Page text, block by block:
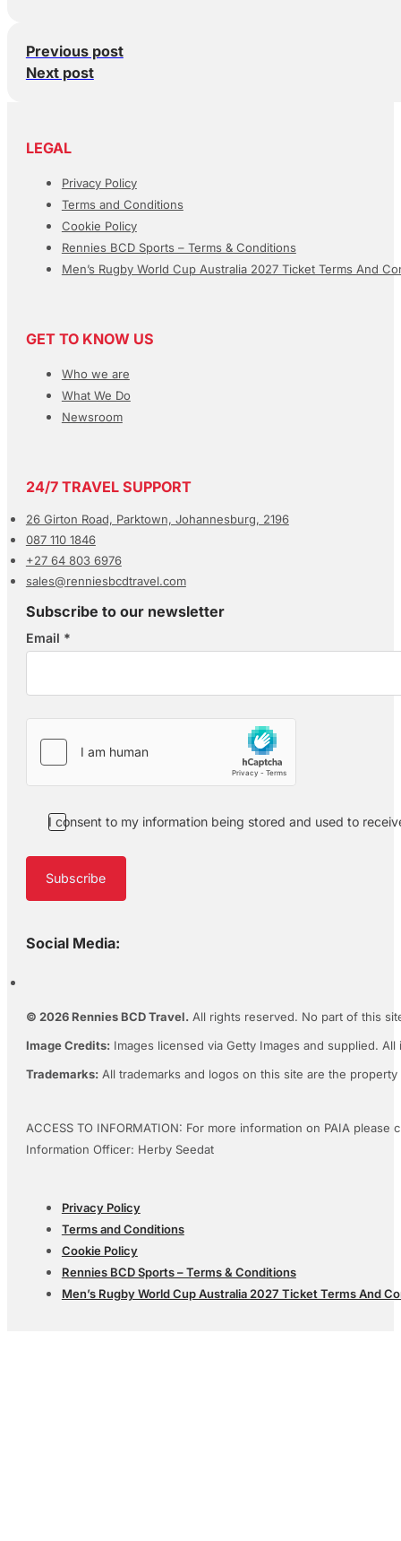
Previous post
Next post
LEGAL
Privacy Policy
Terms and Conditions
Cookie Policy
Rennies BCD Sports – Terms & Conditions
Men’s Rugby World Cup Australia 2027 Ticket Terms And
GET TO KNOW US
Who we are
What We Do
Newsroom
24/7 TRAVEL SUPPORT
26 Girton Road, Parktown, Johannesburg, 2196
087 110 1846
+27 64 803 6976
sales@renniesbcdtravel.com
Subscribe to our newsletter
Section
Email *
I consent to my information being stored and used to
Subscribe
Social Media:
© 2026 Rennies BCD Travel. All rights reserved. No part of this
Image Credits: Images licensed via Getty Images and supplied.
Trademarks: All trademarks and logos on this site are the
ACCESS TO INFORMATION: For more information on PAIA please
Information Officer: Herby Seedat
Privacy Policy
Terms and Conditions
Cookie Policy
Rennies BCD Sports – Terms & Conditions
Men’s Rugby World Cup Australia 2027 Ticket Terms And